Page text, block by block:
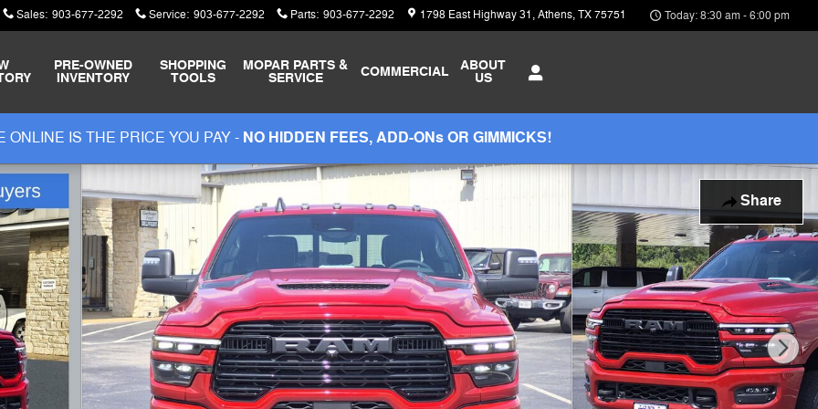
Sales: 903-677-2292 Service: 903-677-2292 Parts: 903-677-2292 1798 East Highway 31 Athens,TX75751 Today: 8:30 am - 6:00 pm
PRE-OWNED
INVENTORY
SHOPPING
TOOLS
MOPAR PARTS &
SERVICE COMMERCIAL ABOUT
US
ONLINE IS THE PRICE YOU PAY - NO HIDDEN FEES, ADD-ONs OR GIMMICKS!
Share
Photo 1 of 47